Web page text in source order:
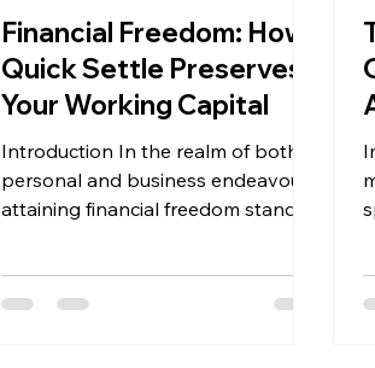
Financial Freedom: How
Quick Settle Preserves
Your Working Capital
Introduction In the realm of both,
personal and business endeavours,
attaining financial freedom stands